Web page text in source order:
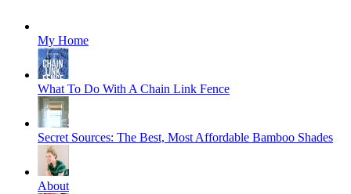
My Home
What To Do With A Chain Link Fence
Secret Sources: The Best, Most Affordable Bamboo Shades
About